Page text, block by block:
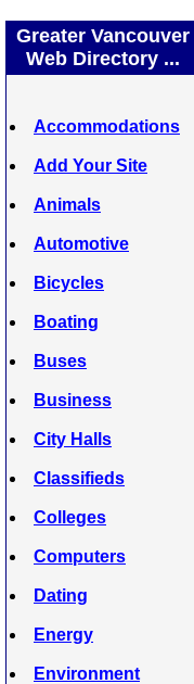
Greater Vancouver
Web Directory ...
Accommodations
Add Your Site
Animals
Automotive
Bicycles
Boating
Buses
Business
City Halls
Classifieds
Colleges
Computers
Dating
Energy
Environment